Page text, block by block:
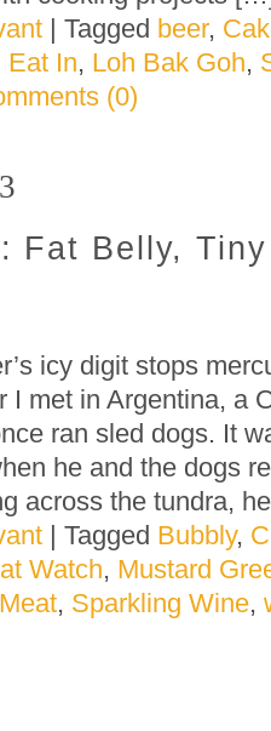
| Tagged beer,
Eat In, Loh Bak Goh,
(0)
Fat Belly,
icy digit stops
I met in Argentina, a
ran sled dogs. It
he and the dogs
across the tundra,
| Tagged Bubbly,
Watch, Mustard
, Sparkling Wine,